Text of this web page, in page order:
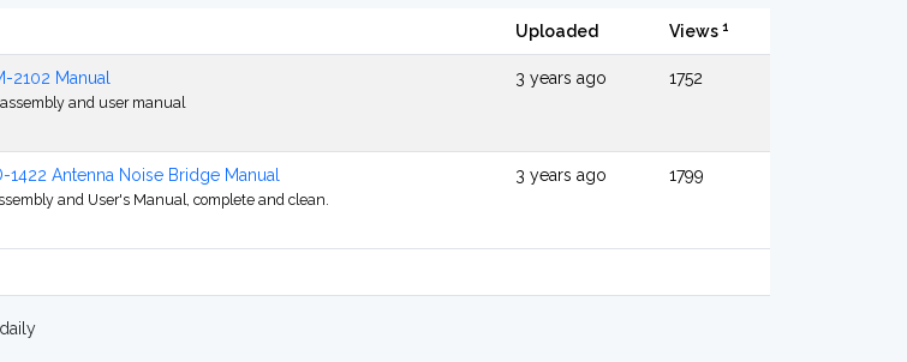
Uploaded Views 1
2102 Manual
and user manual
3 years ago 1752
1422 Antenna Noise Bridge Manual
and User's Manual, complete and clean.
3 years ago 1799